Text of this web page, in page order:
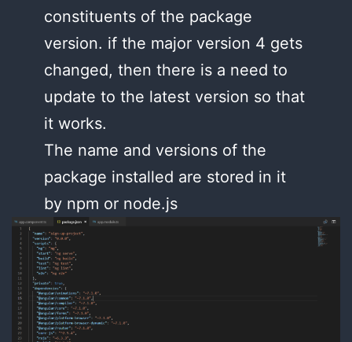
constituents of the package
version. if the major version 4 gets
changed, then there is a need to
update to the latest version so that
it works.
The name and versions of the
package installed are stored in it
by npm or node.js